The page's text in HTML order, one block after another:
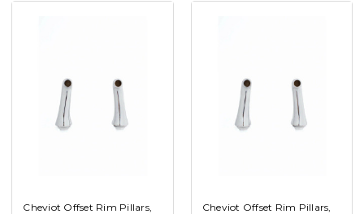
Cheviot Offset Rim Pillars,
Cheviot Offset Rim Pillars,